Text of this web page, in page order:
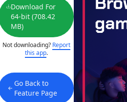
Download For
64-bit (708.42
MB)
Not downloading? Report
this app.
Go Back to
Feature Page